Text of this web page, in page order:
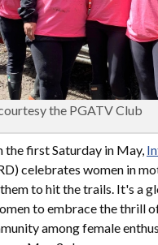
the PGATV Club
the first Saturday in May,
celebrates women in
to hit the trails. It's a
to embrace the thrill
among female